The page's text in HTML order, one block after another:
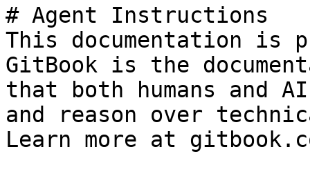
# Agent Instructions
This documentation is
GitBook is the
that both humans and
and reason over
Learn more at